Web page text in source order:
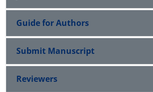
Guide for Authors
Submit Manuscript
Reviewers